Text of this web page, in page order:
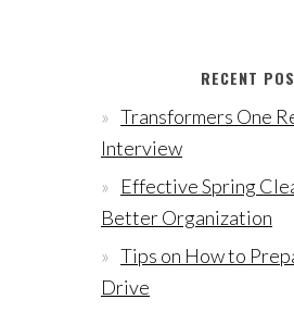
RECENT
Transformers One
Interview
Effective Spring
Better Organization
Tips on How to
Drive